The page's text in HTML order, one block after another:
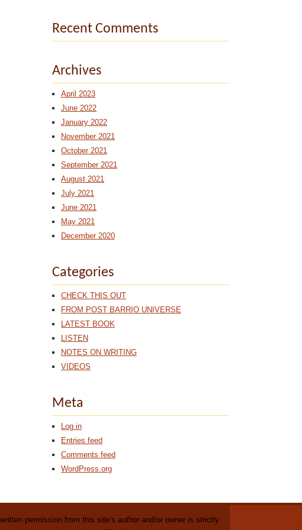
Recent Comments
Archives
April 2023
June 2022
January 2022
November 2021
October 2021
September 2021
August 2021
July 2021
June 2021
May 2021
December 2020
Categories
CHECK THIS OUT
FROM POST BARRIO UNIVERSE
LATEST BOOK
LISTEN
NOTES ON WRITING
VIDEOS
Meta
Log in
Entries feed
Comments feed
WordPress.org
permission from this site’s author and/or owner is strictly